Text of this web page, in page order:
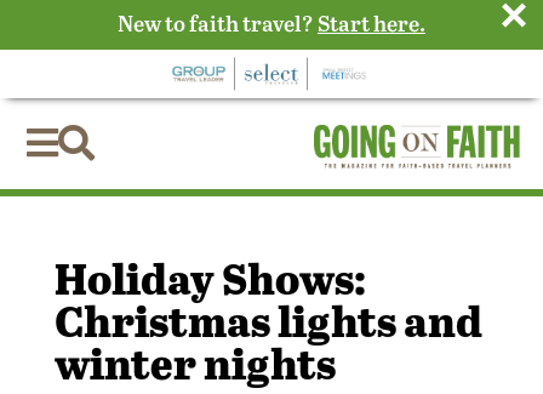

Holiday Shows:
Christmas lights and
winter nights
New to faith travel? Start here. ×